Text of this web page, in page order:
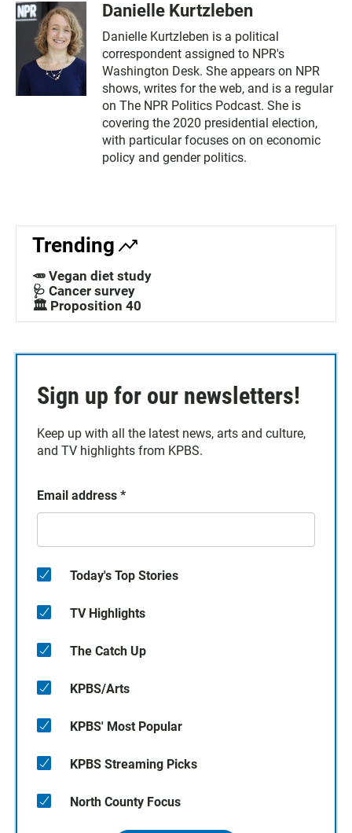
Danielle Kurtzleben
Danielle Kurtzleben is a political
correspondent assigned to NPR's
Washington Desk. She appears on NPR
shows, writes for the web, and is a regular
on The NPR Politics Podcast. She is
covering the 2020 presidential election,
with particular focuses on on economic
policy and gender politics.
Trending
🥕 Vegan diet study
🩺 Cancer survey
🏛️ Proposition 40
Sign up for our newsletters!
Keep up with all the latest news, arts and culture,
and TV highlights from KPBS.
Email address *
Today's Top Stories
TV Highlights
The Catch Up
KPBS/Arts
KPBS' Most Popular
KPBS Streaming Picks
North County Focus